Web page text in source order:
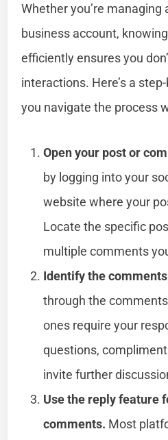
Whether you’re managing
business account,
efficiently ensures you
interactions. Here’s a
you navigate the process
Open your post or
by logging into your
website where your
Locate the specific
multiple comments
Identify the
through the
ones require your
questions,
invite further
Use the reply feature
comments. Most